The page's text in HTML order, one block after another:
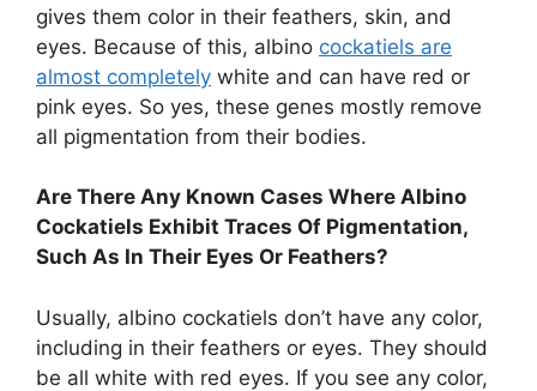
gives them color in their feathers, skin, and
eyes. Because of this, albino cockatiels are
almost completely white and can have red or
pink eyes. So yes, these genes mostly remove
all pigmentation from their bodies.
Are There Any Known Cases Where Albino
Cockatiels Exhibit Traces Of Pigmentation,
Such As In Their Eyes Or Feathers?
Usually, albino cockatiels don’t have any color,
including in their feathers or eyes. They should
be all white with red eyes. If you see any color,